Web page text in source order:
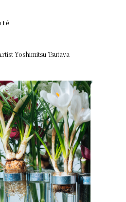
Yoshimitsu Tsutaya